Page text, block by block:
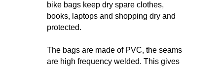
bike bags keep dry spare clothes,
books, laptops and shopping dry and
protected.
The bags are made of PVC, the seams
are high frequency welded. This gives